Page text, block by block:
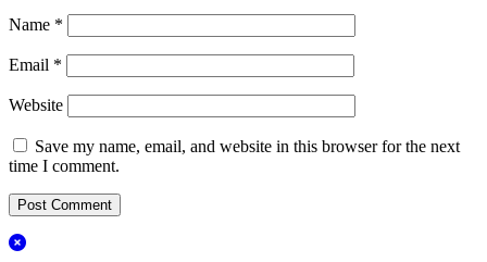
Name *
Email *
Website
Save my name, email, and website in this browser for the next
time I comment.